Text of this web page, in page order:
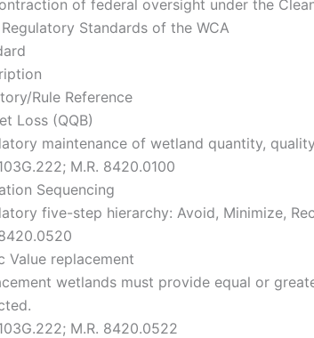
of federal oversight under the
Standards of the WCA
Rule Reference
Loss (QQB)
maintenance of wetland quantity,
M.R. 8420.0100
Sequencing
five-step hierarchy: Avoid, Minimize,
Value replacement
wetlands must provide equal or
M.R. 8420.0522